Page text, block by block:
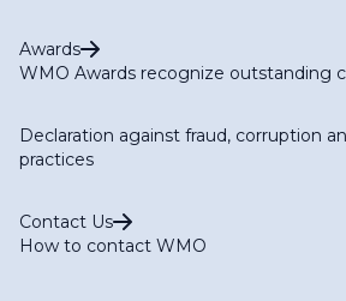
Awards
WMO Awards recognize outstanding
Declaration against fraud, corruption
practices
Contact Us
How to contact WMO